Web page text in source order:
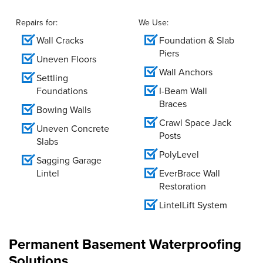
Repairs for:
Wall Cracks
Uneven Floors
Settling
Foundations
Bowing Walls
Uneven Concrete
Slabs
Sagging Garage
Lintel
We Use:
Foundation & Slab
Piers
Wall Anchors
I-Beam Wall
Braces
Crawl Space Jack
Posts
PolyLevel
EverBrace Wall
Restoration
LintelLift System
Permanent Basement Waterproofing